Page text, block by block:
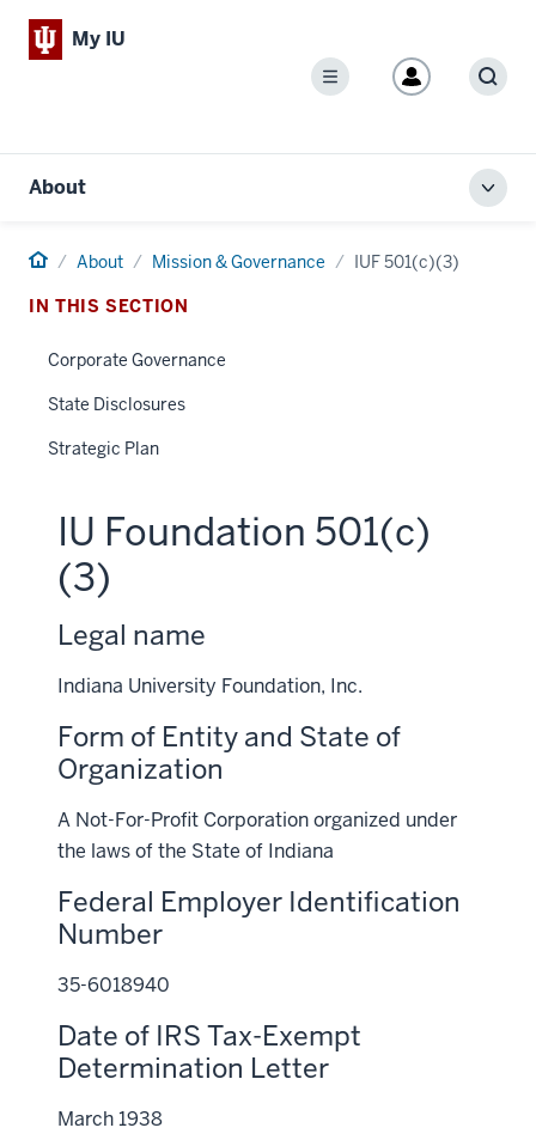
My IU
Menu
About
HomeAbout Mission & Governance IUF 501(c)(3)
IN THIS SECTION
Corporate Governance
State Disclosures
Strategic Plan
IU Foundation 501(c)
(3)
Legal name
Indiana University Foundation, Inc.
Form of Entity and State of
Organization
A Not-For-Profit Corporation organized under
the laws of the State of Indiana
Federal Employer Identification
Number
35-6018940
Date of IRS Tax-Exempt
Determination Letter
March 1938